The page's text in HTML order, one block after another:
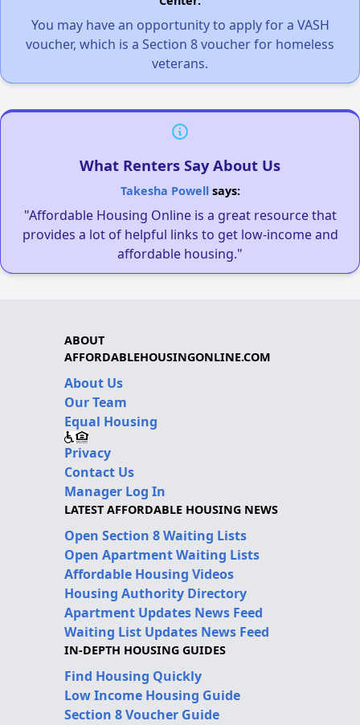
You may have an opportunity to apply for a VASH
voucher, which is a Section 8 voucher for homeless
veterans.
What Renters Say About Us
Takesha Powellsays:
"Affordable Housing Online is a great resource that
provides a lot of helpful links to get low-income and
affordable housing."
ABOUT
AFFORDABLEHOUSINGONLINE.COM
About Us
Our Team
Equal Housing
Privacy
Contact Us
Manager Log In
LATEST AFFORDABLE HOUSING NEWS
Open Section 8 Waiting Lists
Open Apartment Waiting Lists
Affordable Housing Videos
Housing Authority Directory
Apartment Updates News Feed
Waiting List Updates News Feed
IN-DEPTH HOUSING GUIDES
Find Housing Quickly
Low Income Housing Guide
Section 8 Voucher Guide